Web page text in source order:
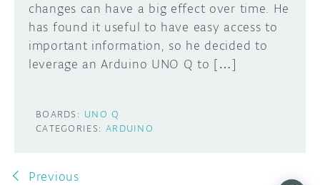
changes can have a big effect over time. He
has found it useful to have easy access to
important information, so he decided to
leverage an Arduino UNO Q to […]
BOARDS: UNO Q
CATEGORIES: ARDUINO
Previous